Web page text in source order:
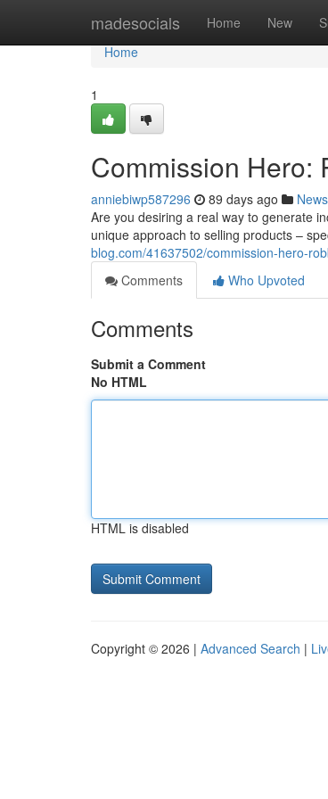
madesocials Home New
Home
Home
1
Commission Hero:
anniebiwp587296 89 days ago News
Are you desiring a real way to generate
unique approach to selling products –
blog.com/41637502/commission-hero-
Comments
Who Upvoted
Comments
Submit a Comment
No HTML
HTML is disabled
Copyright © 2026 | Advanced Search |